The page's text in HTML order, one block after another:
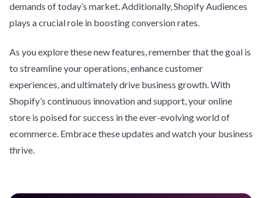
demands of today’s market. Additionally, Shopify Audiences
plays a crucial role in boosting conversion rates.
As you explore these new features, remember that the goal is
to streamline your operations, enhance customer
experiences, and ultimately drive business growth. With
Shopify’s continuous innovation and support, your online
store is poised for success in the ever-evolving world of
ecommerce. Embrace these updates and watch your business
thrive.